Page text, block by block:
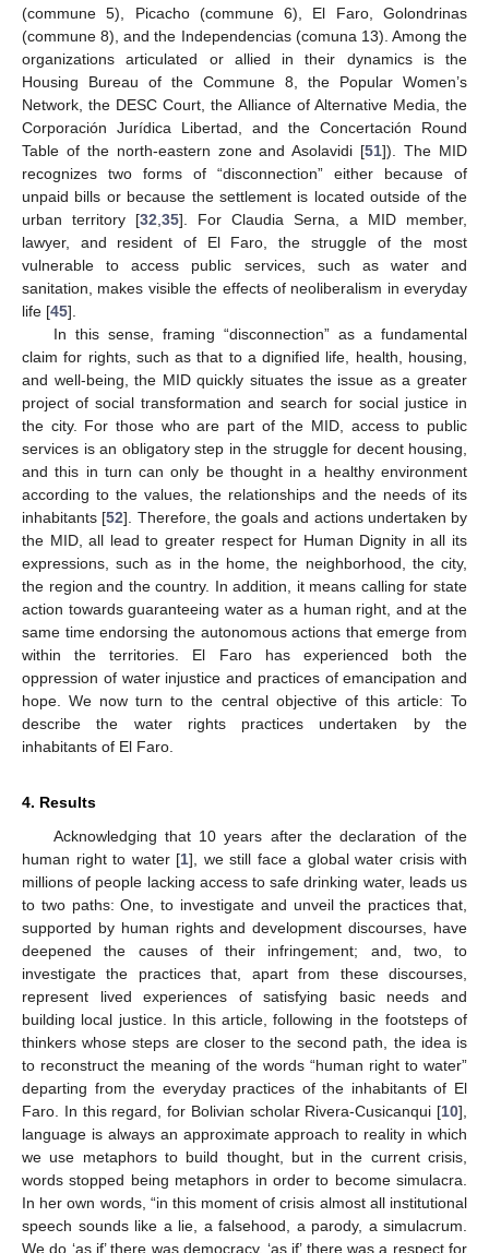
(commune 5), Picacho (commune 6), El Faro, Golondrinas
(commune 8), and the Independencias (comuna 13). Among the
organizations articulated or allied in their dynamics is the
Housing Bureau of the Commune 8, the Popular Women’s
Network, the DESC Court, the Alliance of Alternative Media, the
Corporación Jurídica Libertad, and the Concertación Round
Table of the north-eastern zone and Asolavidi [51]). The MID
recognizes two forms of “disconnection” either because of
unpaid bills or because the settlement is located outside of the
urban territory [32 35]. For Claudia Serna, a MID member,
lawyer, and resident of El Faro, the struggle of the most
vulnerable to access public services, such as water and
sanitation, makes visible the effects of neoliberalism in everyday
life [45].
In this sense, framing “disconnection” as a fundamental
claim for rights, such as that to a dignified life, health, housing,
and well-being, the MID quickly situates the issue as a greater
project of social transformation and search for social justice in
the city. For those who are part of the MID, access to public
services is an obligatory step in the struggle for decent housing,
and this in turn can only be thought in a healthy environment
according to the values, the relationships and the needs of its
inhabitants [52]. Therefore, the goals and actions undertaken by
the MID, all lead to greater respect for Human Dignity in all its
expressions, such as in the home, the neighborhood, the city,
the region and the country. In addition, it means calling for state
action towards guaranteeing water as a human right, and at the
same time endorsing the autonomous actions that emerge from
within the territories. El Faro has experienced both the
oppression of water injustice and practices of emancipation and
hope. We now turn to the central objective of this article: To
describe the water rights practices undertaken by the
inhabitants of El Faro.
4. Results
Acknowledging that 10 years after the declaration of the
human right to water [1], we still face a global water crisis with
millions of people lacking access to safe drinking water, leads us
to two paths: One, to investigate and unveil the practices that,
supported by human rights and development discourses, have
deepened the causes of their infringement; and, two, to
investigate the practices that, apart from these discourses,
represent lived experiences of satisfying basic needs and
building local justice. In this article, following in the footsteps of
thinkers whose steps are closer to the second path, the idea is
to reconstruct the meaning of the words “human right to water”
departing from the everyday practices of the inhabitants of El
Faro. In this regard, for Bolivian scholar Rivera-Cusicanqui [10],
language is always an approximate approach to reality in which
we use metaphors to build thought, but in the current crisis,
words stopped being metaphors in order to become simulacra.
In her own words, “in this moment of crisis almost all institutional
speech sounds like a lie, a falsehood, a parody, a simulacrum.
We do ‘as if’ there was democracy, ‘as if’ there was a respect for